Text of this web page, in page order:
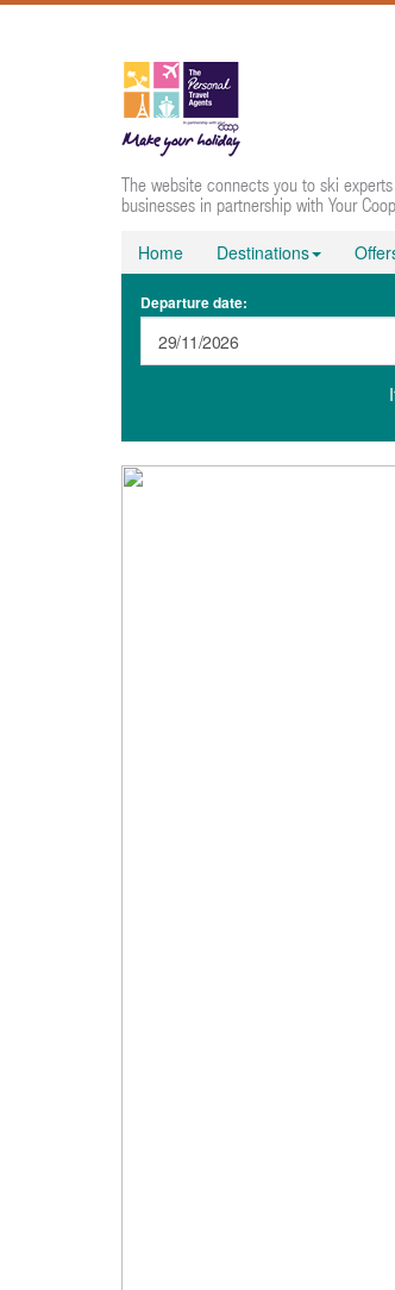
The website connects you to ski
businesses in partnership with Your Coop
Home Destinations
Departure date: